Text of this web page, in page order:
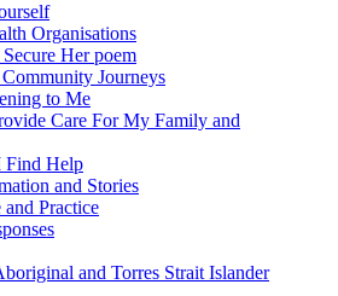
Organisations
Her poem
Journeys
to Me
Care For My Family and
Find Help
and Stories
and Practice
and Torres Strait Islander